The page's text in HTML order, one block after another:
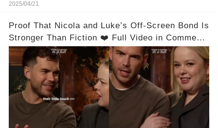
2025/04/21
Proof That Nicola and Luke’s Off-Screen Bond Is
Stronger Than Fiction ❤️ Full Video in Comments
👇👇